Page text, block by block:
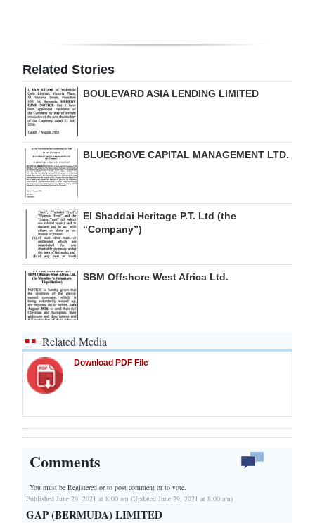
Drive
For
Change
Related Stories
BOULEVARD ASIA LENDING LIMITED
BLUEGROVE CAPITAL MANAGEMENT LTD.
El Shaddai Heritage P.T. Ltd (the
“Company”)
SBM Offshore West Africa Ltd.
Related Media
Download PDF File
Comments
You must be Registered orto post comment or to vote.
Published June 29, 2021 at 8:00 am (Updated June 29, 2021 at 8:00 am)
GAP (BERMUDA) LIMITED